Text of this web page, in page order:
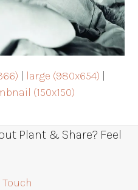
large (980x654)
(150x150)
Plant & Share? Feel
Touch